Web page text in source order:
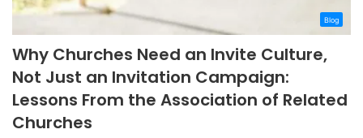
Blog
Why Churches Need an Invite Culture,
Not Just an Invitation Campaign:
Lessons From the Association of Related
Churches